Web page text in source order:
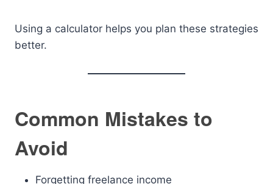
Using a calculator helps you plan these strategies
better.
Common Mistakes to
Avoid
Forgetting freelance income